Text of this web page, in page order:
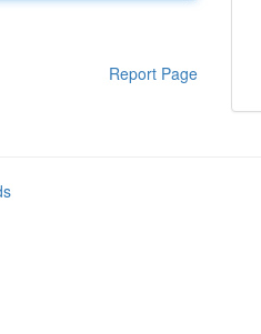
Report Page